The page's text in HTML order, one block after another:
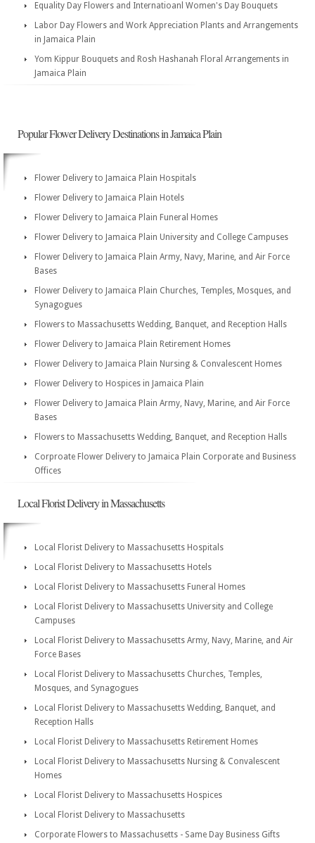
Equality Day Flowers and Internatioanl Women's Day Bouquets
Labor Day Flowers and Work Appreciation Plants and Arrangements
in Jamaica Plain
Yom Kippur Bouquets and Rosh Hashanah Floral Arrangements in
Jamaica Plain
Popular Flower Delivery Destinations in Jamaica Plain
Flower Delivery to Jamaica Plain Hospitals
Flower Delivery to Jamaica Plain Hotels
Flower Delivery to Jamaica Plain Funeral Homes
Flower Delivery to Jamaica Plain University and College Campuses
Flower Delivery to Jamaica Plain Army, Navy, Marine, and Air Force
Bases
Flower Delivery to Jamaica Plain Churches, Temples, Mosques, and
Synagogues
Flowers to Massachusetts Wedding, Banquet, and Reception Halls
Flower Delivery to Jamaica Plain Retirement Homes
Flower Delivery to Jamaica Plain Nursing & Convalescent Homes
Flower Delivery to Hospices in Jamaica Plain
Flower Delivery to Jamaica Plain Army, Navy, Marine, and Air Force
Bases
Flowers to Massachusetts Wedding, Banquet, and Reception Halls
Corproate Flower Delivery to Jamaica Plain Corporate and Business
Offices
Local Florist Delivery in Massachusetts
Local Florist Delivery to Massachusetts Hospitals
Local Florist Delivery to Massachusetts Hotels
Local Florist Delivery to Massachusetts Funeral Homes
Local Florist Delivery to Massachusetts University and College
Campuses
Local Florist Delivery to Massachusetts Army, Navy, Marine, and Air
Force Bases
Local Florist Delivery to Massachusetts Churches, Temples,
Mosques, and Synagogues
Local Florist Delivery to Massachusetts Wedding, Banquet, and
Reception Halls
Local Florist Delivery to Massachusetts Retirement Homes
Local Florist Delivery to Massachusetts Nursing & Convalescent
Homes
Local Florist Delivery to Massachusetts Hospices
Local Florist Delivery to Massachusetts
Corporate Flowers to Massachusetts - Same Day Business Gifts